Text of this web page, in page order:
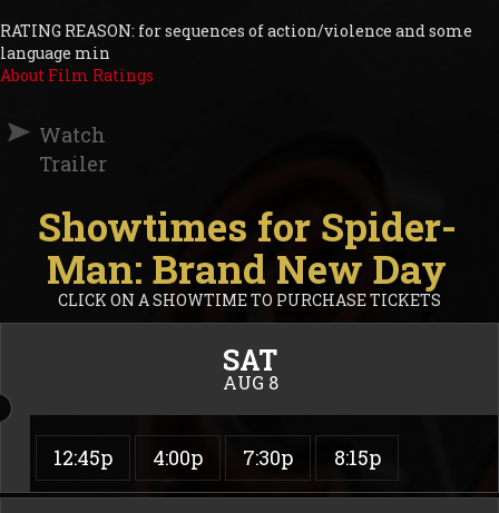
RATING REASON: for sequences of action/violence and some
language min
About Film Ratings
Watch
Trailer
Showtimes for Spider-
Man: Brand New Day
CLICK ON A SHOWTIME TO PURCHASE TICKETS
SAT
AUG 8
12:45p 4:00p 7:30p 8:15p